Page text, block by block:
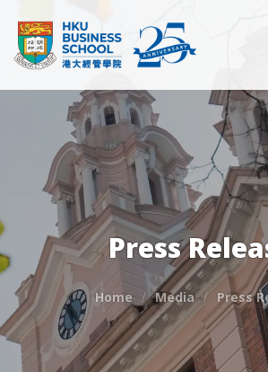
Press
Home Media Press